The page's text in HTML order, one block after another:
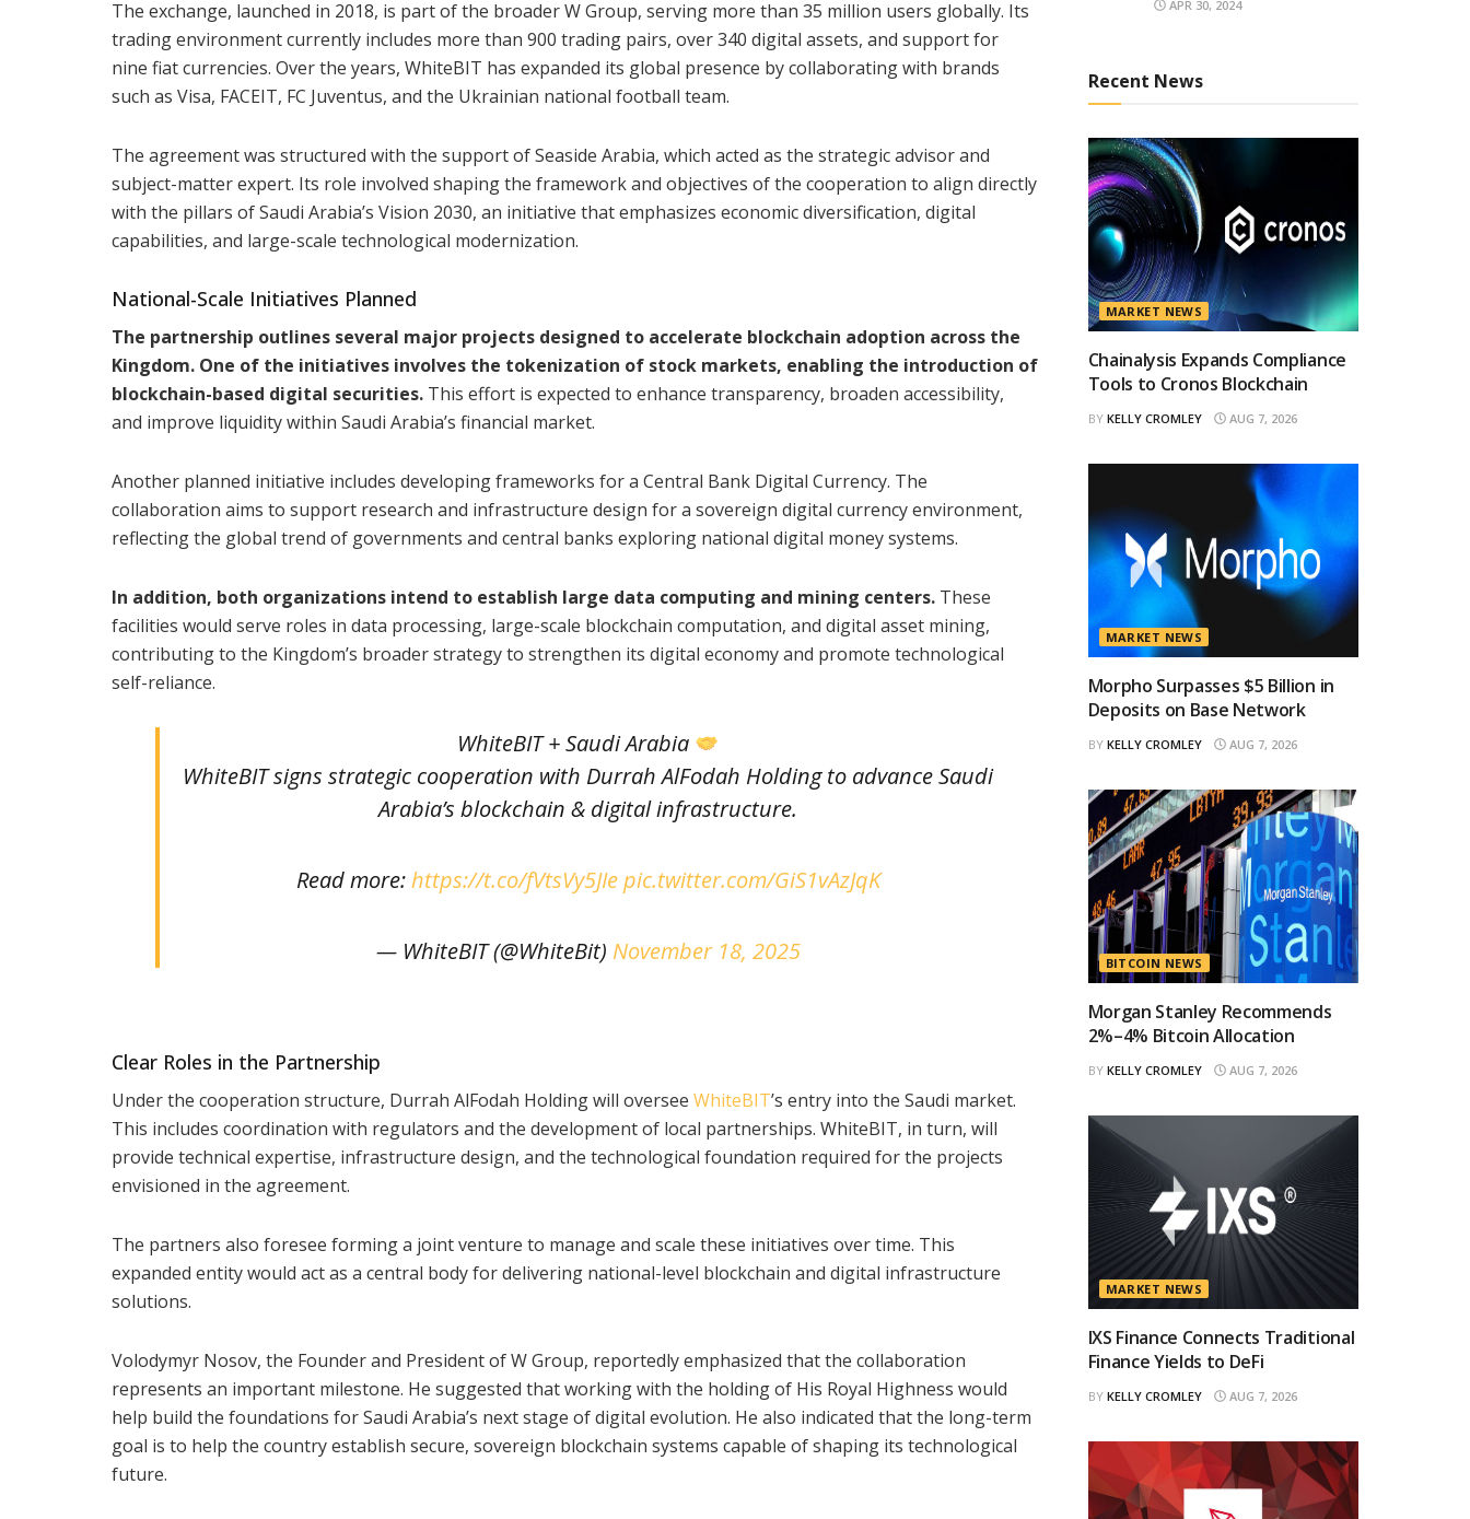
The exchange, launched in 2018, is part of the broader W Group, serving more than 35 million users globally. Its
trading environment currently includes more than 900 trading pairs, over 340 digital assets, and support for
nine fiat currencies. Over the years, WhiteBIT has expanded its global presence by collaborating with brands
such as Visa, FACEIT, FC Juventus, and the Ukrainian national football team.
The agreement was structured with the support of Seaside Arabia, which acted as the strategic advisor and
subject-matter expert. Its role involved shaping the framework and objectives of the cooperation to align directly
with the pillars of Saudi Arabia’s Vision 2030, an initiative that emphasizes economic diversification, digital
capabilities, and large-scale technological modernization.
National-Scale Initiatives Planned
The partnership outlines several major projects designed to accelerate blockchain adoption across the
Kingdom. One of the initiatives involves the tokenization of stock markets, enabling the introduction of
blockchain-based digital securities. This effort is expected to enhance transparency, broaden accessibility,
and improve liquidity within Saudi Arabia’s financial market.
Another planned initiative includes developing frameworks for a Central Bank Digital Currency. The
collaboration aims to support research and infrastructure design for a sovereign digital currency environment,
reflecting the global trend of governments and central banks exploring national digital money systems.
In addition, both organizations intend to establish large data computing and mining centers. These
facilities would serve roles in data processing, large-scale blockchain computation, and digital asset mining,
contributing to the Kingdom’s broader strategy to strengthen its digital economy and promote technological
self-reliance.
WhiteBIT + Saudi Arabia
WhiteBIT signs strategic cooperation with Durrah AlFodah Holding to advance Saudi
Arabia’s blockchain & digital infrastructure.
Read more:https://t.co/fVtsVy5JIepic.twitter.com/GiS1vAzJqK
— WhiteBIT (@WhiteBit) November 18, 2025
Clear Roles in the Partnership
Under the cooperation structure, Durrah AlFodah Holding will oversee WhiteBIT’s entry into the Saudi market.
This includes coordination with regulators and the development of local partnerships. WhiteBIT, in turn, will
provide technical expertise, infrastructure design, and the technological foundation required for the projects
envisioned in the agreement.
The partners also foresee forming a joint venture to manage and scale these initiatives over time. This
expanded entity would act as a central body for delivering national-level blockchain and digital infrastructure
solutions.
Volodymyr Nosov, the Founder and President of W Group, reportedly emphasized that the collaboration
represents an important milestone. He suggested that working with the holding of His Royal Highness would
help build the foundations for Saudi Arabia’s next stage of digital evolution. He also indicated that the long-term
goal is to help the country establish secure, sovereign blockchain systems capable of shaping its technological
future.
APR 30, 2024
Recent News
MARKET NEWS
Chainalysis Expands Compliance
Tools to Cronos Blockchain
BY KELLY CROMLEY AUG 7, 2026
MARKET NEWS
Morpho Surpasses $5 Billion in
Deposits on Base Network
BY KELLY CROMLEY AUG 7, 2026
BITCOIN NEWS
Morgan Stanley Recommends
2%–4% Bitcoin Allocation
BY KELLY CROMLEY AUG 7, 2026
MARKET NEWS
IXS Finance Connects Traditional
Finance Yields to DeFi
BY KELLY CROMLEY AUG 7, 2026